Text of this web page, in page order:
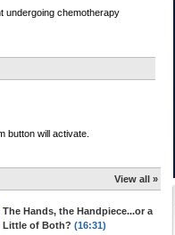
undergoing chemotherapy
button will activate.
View all »
The Hands, the Handpiece...or a
Little of Both? (16:31)